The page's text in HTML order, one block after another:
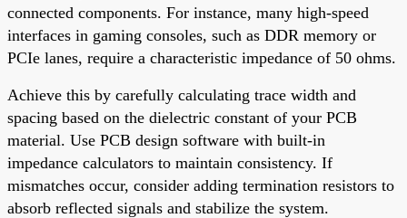
connected components. For instance, many high-speed
interfaces in gaming consoles, such as DDR memory or
PCIe lanes, require a characteristic impedance of 50 ohms.
Achieve this by carefully calculating trace width and
spacing based on the dielectric constant of your PCB
material. Use PCB design software with built-in
impedance calculators to maintain consistency. If
mismatches occur, consider adding termination resistors to
absorb reflected signals and stabilize the system.